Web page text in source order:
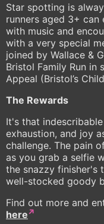
Star spotting is
runners aged 3+
with music and
with a very special
joined by Wallace &
Bristol Family Run in
Appeal (Bristol’s
The Rewards
It's that
exhaustion, and joy
challenge. The pain
as you grab a selfie
the snazzy finisher's
well-stocked goody
Find out more and
here